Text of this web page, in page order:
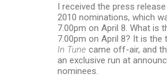
I received the press
2010 nominations, which
7.00pm on April 8. What is
7.00pm on April 8? It is the
In Tune came off-air, and
an exclusive run at
nominees.